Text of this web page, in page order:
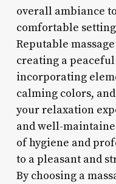
overall ambiance
comfortable
Reputable
creating a
incorporating
calming colors,
your relaxation
and well-
of hygiene and
to a pleasant and
By choosing a